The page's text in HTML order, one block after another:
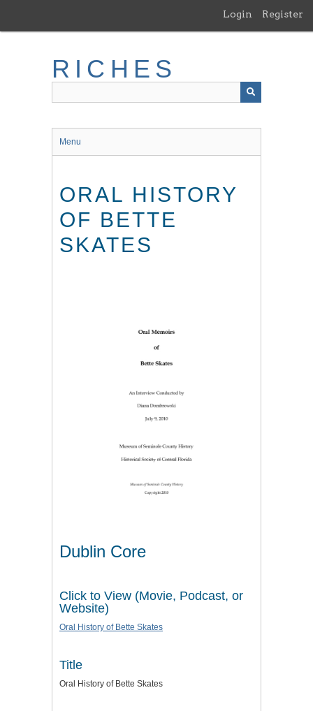
main
Login Register
RICHES
Menu
ORAL HISTORY
OF BETTE
SKATES
Dublin Core
Click to View (Movie, Podcast, or
Website)
Oral History of Bette Skates
Title
Oral History of Bette Skates